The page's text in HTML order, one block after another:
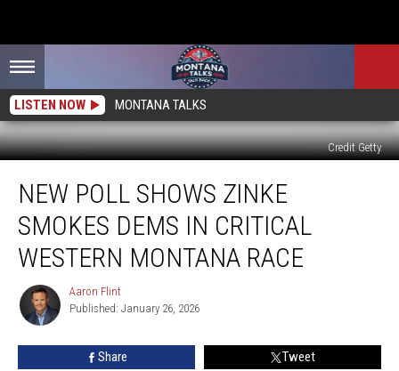
LISTEN NOW MONTANA TALKS
Credit Getty
Shows
Zinke
SMOKES
Dems
Critical
Western
Montana
NEW POLL SHOWS ZINKE
SMOKES DEMS IN CRITICAL
WESTERN MONTANA RACE
Aaron
Flint
Aaron Flint
Published: January 26, 2026
Share Tweet